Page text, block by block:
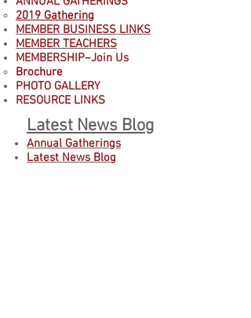
2019 Gathering
MEMBER BUSINESS LINKS
MEMBER TEACHERS
MEMBERSHIP–Join Us
Brochure
PHOTO GALLERY
RESOURCE LINKS
Latest News Blog
Annual Gatherings
Latest News Blog